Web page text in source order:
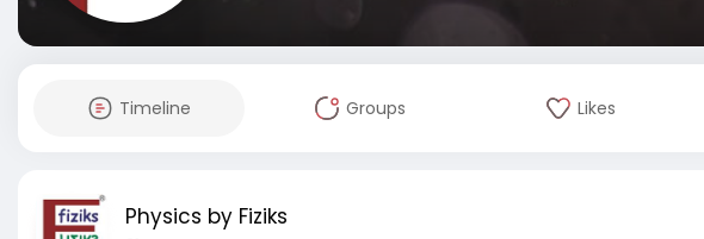
Timeline Groups Likes
Physics by Fiziks